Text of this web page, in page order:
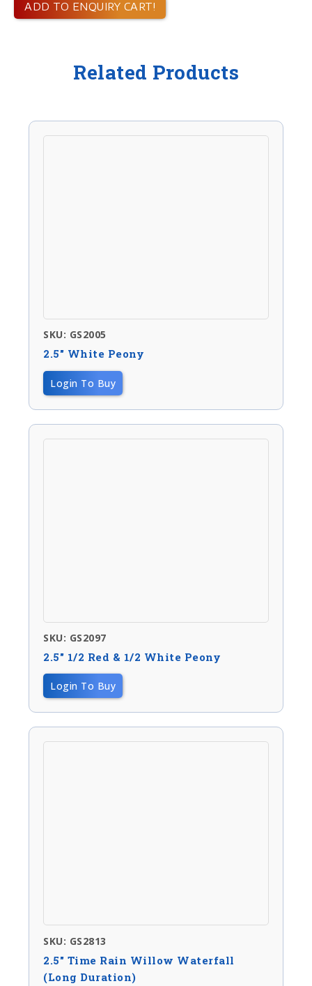
ADD TO ENQUIRY CART!
Related Products
SKU: GS2005
2.5″ White Peony
Login To Buy
SKU: GS2097
2.5″ 1/2 Red & 1/2 White Peony
Login To Buy
SKU: GS2813
2.5″ Time Rain Willow Waterfall
(long Duration)